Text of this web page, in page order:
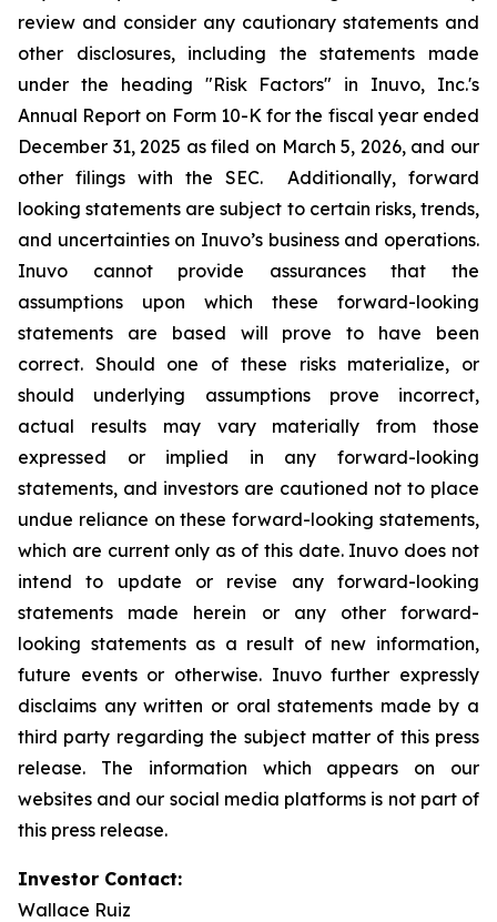
review and consider any cautionary statements and
other disclosures, including the statements made
under the heading "Risk Factors" in Inuvo, Inc.'s
Annual Report on Form 10-K for the fiscal year ended
December 31, 2025 as filed on March 5, 2026, and our
other filings with the SEC. Additionally, forward
looking statements are subject to certain risks, trends,
and uncertainties on Inuvo’s business and operations.
Inuvo cannot provide assurances that the
assumptions upon which these forward-looking
statements are based will prove to have been
correct. Should one of these risks materialize, or
should underlying assumptions prove incorrect,
actual results may vary materially from those
expressed or implied in any forward-looking
statements, and investors are cautioned not to place
undue reliance on these forward-looking statements,
which are current only as of this date. Inuvo does not
intend to update or revise any forward-looking
statements made herein or any other forward-
looking statements as a result of new information,
future events or otherwise. Inuvo further expressly
disclaims any written or oral statements made by a
third party regarding the subject matter of this press
release. The information which appears on our
websites and our social media platforms is not part of
this press release.
Investor Contact:
Wallace Ruiz